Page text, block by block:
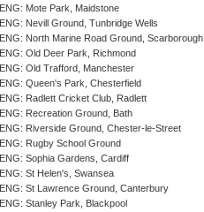
ENG: Mote Park, Maidstone
ENG: Nevill Ground, Tunbridge Wells
ENG: North Marine Road Ground, Scarborough
ENG: Old Deer Park, Richmond
ENG: Old Trafford, Manchester
ENG: Queen's Park, Chesterfield
ENG: Radlett Cricket Club, Radlett
ENG: Recreation Ground, Bath
ENG: Riverside Ground, Chester-le-Street
ENG: Rugby School Ground
ENG: Sophia Gardens, Cardiff
ENG: St Helen's, Swansea
ENG: St Lawrence Ground, Canterbury
ENG: Stanley Park, Blackpool